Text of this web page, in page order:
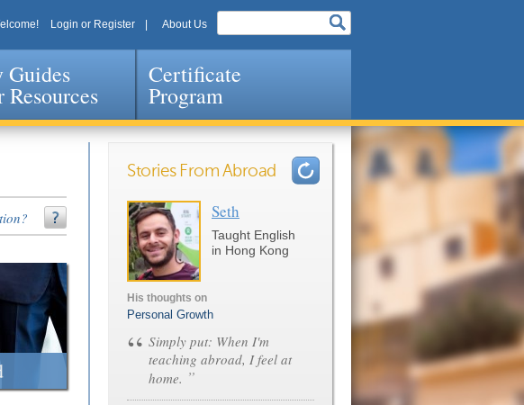
Login or Register About Us
Guides Certificate
Program
Stories From Abroad
Seth
Taught English
in Hong Kong
His thoughts on
Personal Growth
“ Simply put: When I'm
teaching abroad, I feel at
home. ”
Pages